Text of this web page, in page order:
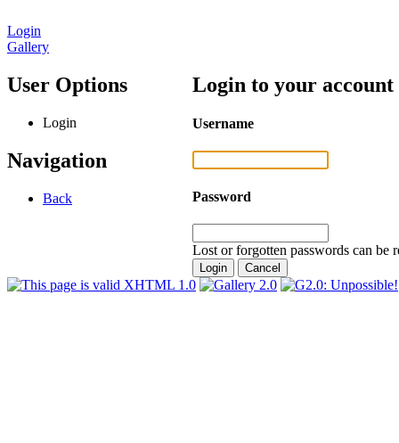
Login
Gallery
User Options
Login
Navigation
Back
Login to your account
Username
Password
Lost or forgotten passwords can be